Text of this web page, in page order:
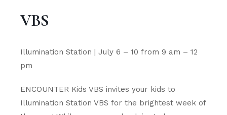
VBS
Illumination Station | July 6 – 10 from 9 am – 12
pm
ENCOUNTER Kids VBS invites your kids to
Illumination Station VBS for the brightest week of